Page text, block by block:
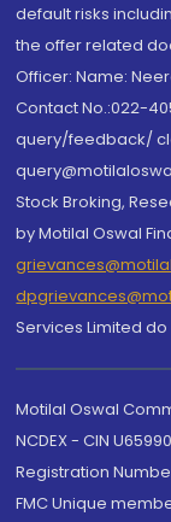
default risks
the offer related
Officer: Name:
Contact No.:022-
query/feedback/
Stock Broking,
by Motilal Oswal
Services Limited
Motilal Oswal
NCDEX - CIN
Registration
FMC Unique